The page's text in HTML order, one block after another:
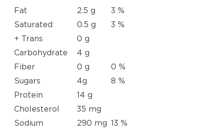
Fat 2.5 g
3 %
Saturated
0.5 g
3 %
+ Trans
0 g
Carbohydrate
4 g
Fiber
0 g
0 %
Sugars
4g
8 %
Protein
14 g
Cholesterol
35 mg
Sodium
290 mg 13 %